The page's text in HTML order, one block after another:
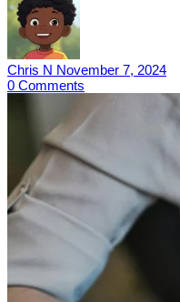
Chris N November 7, 2024
0 Comments